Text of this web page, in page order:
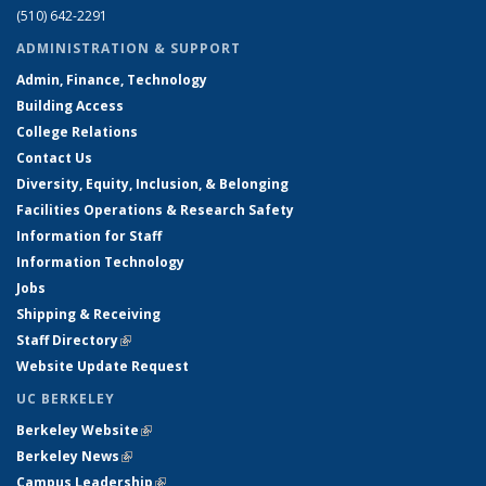
(510) 642-2291
ADMINISTRATION & SUPPORT
Admin, Finance, Technology
Building Access
College Relations
Contact Us
Diversity, Equity, Inclusion, & Belonging
Facilities Operations & Research Safety
Information for Staff
Information Technology
Jobs
Shipping & Receiving
Staff Directory(link is external)
Website Update Request
UC BERKELEY
Berkeley Website(link is external)
Berkeley News(link is external)
Campus Leadership(link is external)